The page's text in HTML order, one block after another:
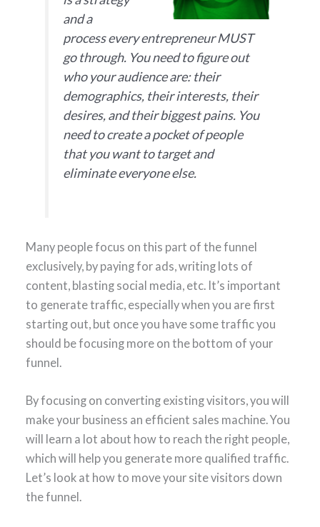
and a
process every entrepreneur MUST
go through. You need to figure out
who your audience are: their
demographics, their interests, their
desires, and their biggest pains. You
need to create a pocket of people
that you want to target and
eliminate everyone else.
Many people focus on this part of the funnel
exclusively, by paying for ads, writing lots of
content, blasting social media, etc. It’s important
to generate traffic, especially when you are first
starting out, but once you have some traffic you
should be focusing more on the bottom of your
funnel.
By focusing on converting existing visitors, you will
make your business an efficient sales machine. You
will learn a lot about how to reach the right people,
which will help you generate more qualified traffic.
Let’s look at how to move your site visitors down
the funnel.